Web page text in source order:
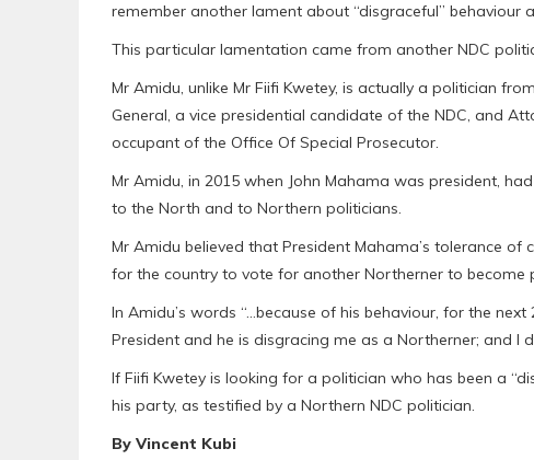
remember another lament about “disgraceful”
This particular lamentation came from another NDC
Mr Amidu, unlike Mr Fiifi Kwetey, is actually a politician
General, a vice presidential candidate of the NDC, and
occupant of the Office Of Special Prosecutor.
Mr Amidu, in 2015 when John Mahama was president,
to the North and to Northern politicians.
Mr Amidu believed that President Mahama’s tolerance
for the country to vote for another Northerner to become
In Amidu’s words “…because of his behaviour, for the
President and he is disgracing me as a Northerner; and l
If Fiifi Kwetey is looking for a politician who has been a
his party, as testified by a Northern NDC politician.
By Vincent Kubi